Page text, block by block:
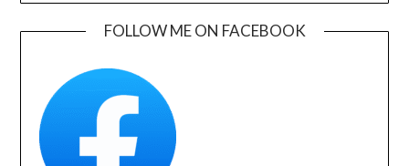
FOLLOW ME ON FACEBOOK